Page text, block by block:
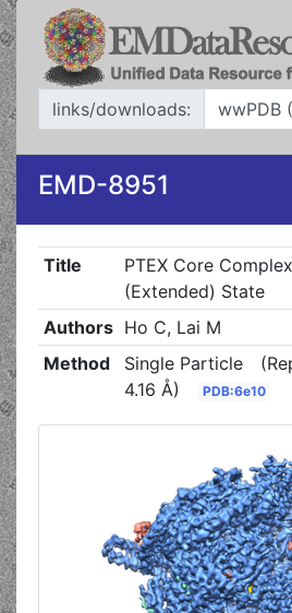
links/downloads:
EMD-8951
Title
PTEX Core
(Extended) State
Authors Ho C, Lai M
Method
Single Particle
4.16 Å)
PDB:6e10